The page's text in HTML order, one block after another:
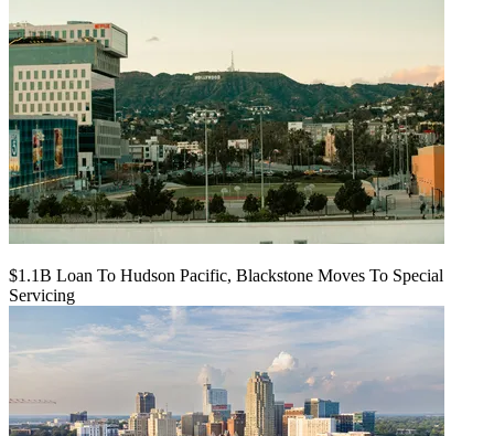
$1.1B Loan To Hudson Pacific, Blackstone Moves To Special
Servicing